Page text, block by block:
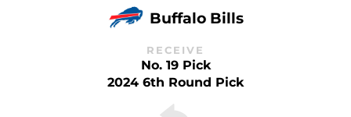
Buffalo Bills
RECEIVE
No. 19 Pick
2024 6th Round Pick